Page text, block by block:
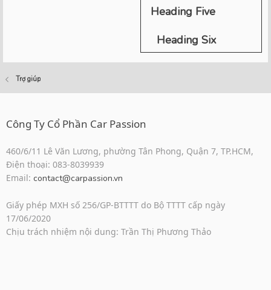
Heading Five
Heading Six
Trợ giúp
Công Ty Cổ Phần Car Passion
460/6/11 Lê Văn Lương, phường Tân Phong, Quận 7, TP.HCM,
Điện thoại: 083-8039939
Email: contact@carpassion.vn
Giấy phép MXH số 256/GP-BTTTT do Bộ TTTT cấp ngày
17/06/2020
Chịu trách nhiệm nội dung: Trần Thị Phương Thảo